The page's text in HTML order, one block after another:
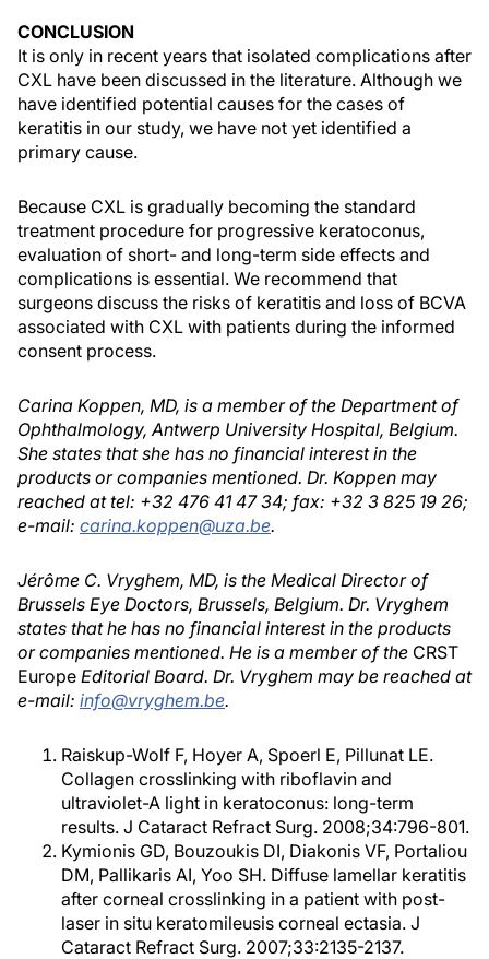
CONCLUSION
It is only in recent years that isolated complications after
CXL have been discussed in the literature. Although we
have identified potential causes for the cases of
keratitis in our study, we have not yet identified a
primary cause.
Because CXL is gradually becoming the standard
treatment procedure for progressive keratoconus,
evaluation of short- and long-term side effects and
complications is essential. We recommend that
surgeons discuss the risks of keratitis and loss of BCVA
associated with CXL with patients during the informed
consent process.
Carina Koppen, MD, is a member of the Department of
Ophthalmology, Antwerp University Hospital, Belgium.
She states that she has no financial interest in the
products or companies mentioned. Dr. Koppen may
reached at tel: +32 476 41 47 34; fax: +32 3 825 19 26;
e-mail: carina.koppen@uza.be.
Jérôme C. Vryghem, MD, is the Medical Director of
Brussels Eye Doctors, Brussels, Belgium. Dr. Vryghem
states that he has no financial interest in the products
or companies mentioned. He is a member of the CRST
Europe Editorial Board. Dr. Vryghem may be reached at
e-mail: info@vryghem.be.
Raiskup-Wolf F, Hoyer A, Spoerl E, Pillunat LE.
Collagen crosslinking with riboflavin and
ultraviolet-A light in keratoconus: long-term
results. J Cataract Refract Surg. 2008;34:796-801.
Kymionis GD, Bouzoukis DI, Diakonis VF, Portaliou
DM, Pallikaris AI, Yoo SH. Diffuse lamellar keratitis
after corneal crosslinking in a patient with post-
laser in situ keratomileusis corneal ectasia. J
Cataract Refract Surg. 2007;33:2135-2137.